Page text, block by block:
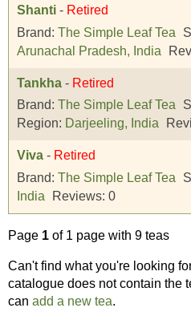
Shanti - Retired
Brand: The Simple Leaf Tea
Arunachal Pradesh, India
Tankha - Retired
Brand: The Simple Leaf Tea
Region: Darjeeling, India
Viva - Retired
Brand: The Simple Leaf Tea
India
Reviews: 0
Page 1 of 1 page with 9 teas
Can't find what you're looking
catalogue does not contain the
can add a new tea.